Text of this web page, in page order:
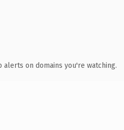
alerts on domains you're watching.